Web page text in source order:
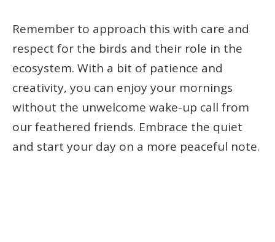
Remember to approach this with care and
respect for the birds and their role in the
ecosystem. With a bit of patience and
creativity, you can enjoy your mornings
without the unwelcome wake-up call from
our feathered friends. Embrace the quiet
and start your day on a more peaceful note.